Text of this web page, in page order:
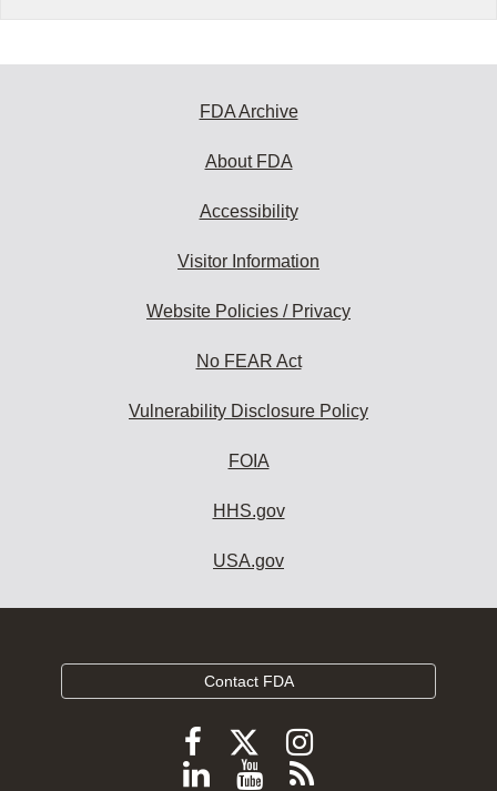
FDA Archive
About FDA
Accessibility
Visitor Information
Website Policies / Privacy
No FEAR Act
Vulnerability Disclosure Policy
FOIA
HHS.gov
USA.gov
Contact FDA
Follow
FDA
Follow
FDA
Follow
FDA
Follow
ViewSubscribe